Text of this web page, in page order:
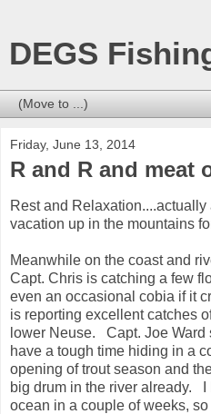
DEGS
Friday, June 13, 2014
R and R and meat
Rest and
vacation up in the mountains
Meanwhile on the coast and
Capt. Chris is catching a few
even an occasional cobia if it
is reporting excellent catches
lower Neuse. Capt. Joe Ward
have a tough time hiding in a
opening of trout season and
big drum in the river already. I
ocean in a couple of weeks,